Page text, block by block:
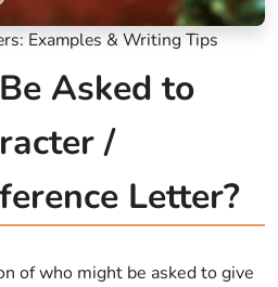
Examples & Writing Tips
Asked to
/
Letter?
of who might be asked to give